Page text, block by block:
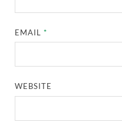
EMAIL*
WEBSITE